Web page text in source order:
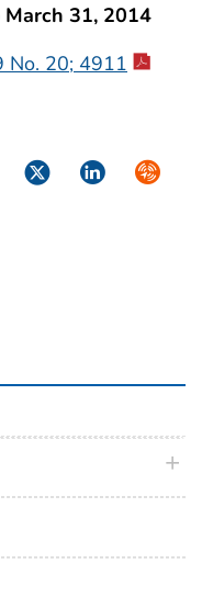
31, 2014
No. 20; 4911
TwitterLinkedIn